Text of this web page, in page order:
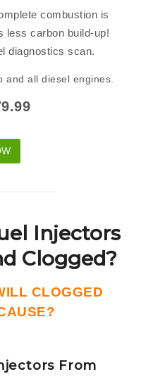
combustion is
less carbon build-up!
diagnostics scan.
and all diesel engines.
Injectors
Clogged?
CLOGGED
From